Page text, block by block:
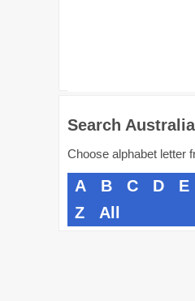
Search
Choose alphabet letter
A B C D E
Z
All